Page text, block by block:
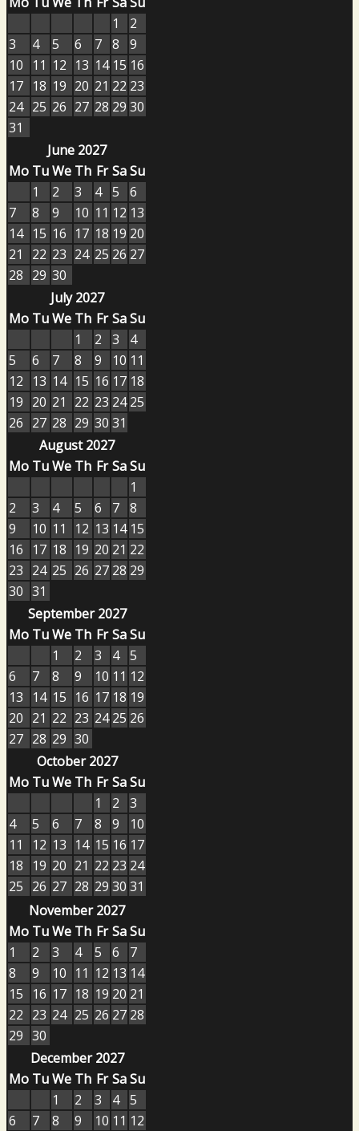
1
2
3
4 5 6 7 8
9
10
11 12 13 14 15 16
17 18 19 20 21 22 23
24 25 26 27 28 29 30
31
June 2027
Mo TuWe Th Fr SaSu
1
2 3 4 5
6
7
8 9 10 11 12 13
14 15 16 17 18 19 20
21
22 23 24 25 26 27
28 29 30
July 2027
Mo TuWe Th Fr SaSu
1
2 3
4
5
6 7 8 9 10 11
12
13 14 15 16 17 18
19 20 21 22 23 24 25
26 27 28 29 30 31
August 2027
Mo TuWe Th Fr SaSu
1
2
3 4 5 6 7 8
9
10 11 12 13 14 15
16
17 18 19 20 21 22
23 24 25 26 27 28 29
30 31
September 2027
Mo TuWe Th Fr SaSu
1
2 3 4 5
6
7 8 9 10 11 12
13
14 15 16 17 18 19
20 21 22 23 24 25 26
27 28 29 30
October 2027
Mo TuWe Th Fr SaSu
1
2
3
4
5 6 7 8 9
10
11
12 13 14 15 16 17
18
19 20 21 22 23 24
25 26 27 28 29 30 31
November 2027
Mo TuWe Th Fr SaSu
1
2 3 4 5 6
7
8
9 10 11 12 13 14
15
16 17 18 19 20 21
22 23 24 25 26 27 28
29 30
December 2027
Mo TuWe Th Fr SaSu
1
2 3 4 5
6
7 8 9 10 11 12